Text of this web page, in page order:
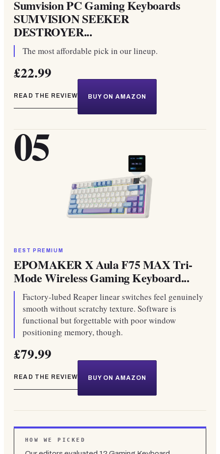
Sumvision PC Gaming Keyboards
SUMVISION SEEKER
DESTROYER...
The most affordable pick in our lineup.
£22.99
READ THE REVIEW BUY ON AMAZON
05
BEST PREMIUM
EPOMAKER X Aula F75 MAX Tri-
Mode Wireless Gaming Keyboard...
Factory-lubed Reaper linear switches feel genuinely
smooth without scratchy texture. Software is
functional but forgettable with poor window
positioning memory, though.
£79.99
READ THE REVIEW BUY ON AMAZON
HOW WE PICKED